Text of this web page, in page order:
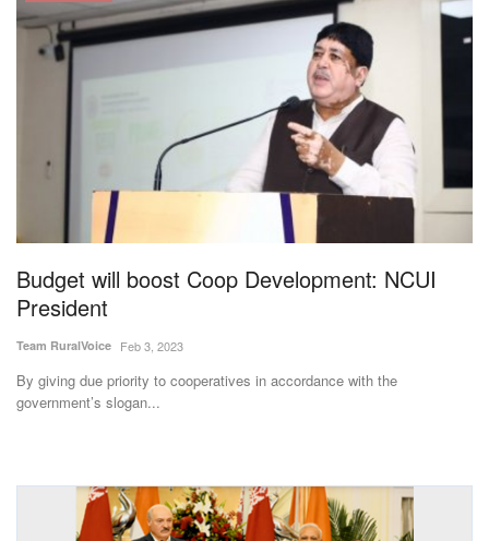
Budget will boost Coop Development: NCUI
President
Team RuralVoice Feb 3, 2023
By giving due priority to cooperatives in accordance with the
government’s slogan...